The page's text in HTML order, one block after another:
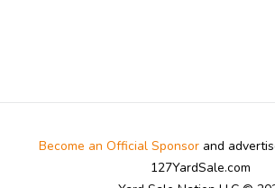
Become an Official Sponsor and
127YardSale.com